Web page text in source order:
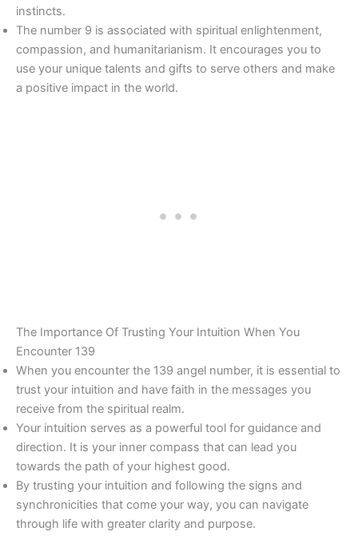
instincts.
The number 9 is associated with spiritual enlightenment,
compassion, and humanitarianism. It encourages you to
use your unique talents and gifts to serve others and make
a positive impact in the world.
The Importance Of Trusting Your Intuition When You
Encounter 139
When you encounter the 139 angel number, it is essential to
trust your intuition and have faith in the messages you
receive from the spiritual realm.
Your intuition serves as a powerful tool for guidance and
direction. It is your inner compass that can lead you
towards the path of your highest good.
By trusting your intuition and following the signs and
synchronicities that come your way, you can navigate
through life with greater clarity and purpose.